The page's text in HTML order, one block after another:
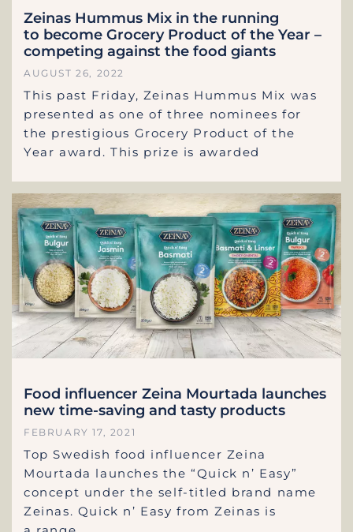
Zeinas Hummus Mix in the running
to become Grocery Product of the Year –
competing against the food giants
AUGUST 26, 2022
This past Friday, Zeinas Hummus Mix was
presented as one of three nominees for
the prestigious Grocery Product of the
Year award. This prize is awarded
Food influencer Zeina Mourtada launches
new time-saving and tasty products
FEBRUARY 17, 2021
Top Swedish food influencer Zeina
Mourtada launches the “Quick n’ Easy”
concept under the self-titled brand name
Zeinas. Quick n’ Easy from Zeinas is